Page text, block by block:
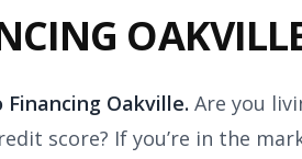
Financing Oakville. Are you
score? If you’re in the